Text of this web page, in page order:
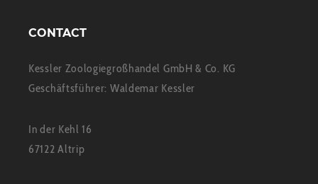
CONTACT
Kessler Zoologiegroßhandel GmbH & Co. KG
Geschäftsführer: Waldemar Kessler
In der Kehl 16
67122 Altrip